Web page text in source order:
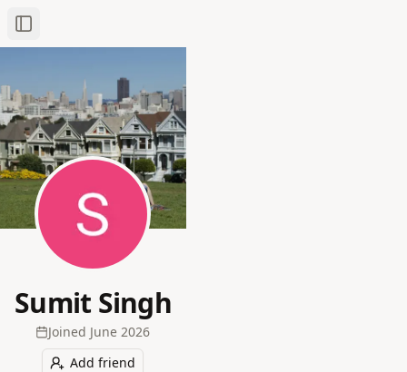
Toggle Sidebar
Sumit Singh
Joined June 2026
Add friend